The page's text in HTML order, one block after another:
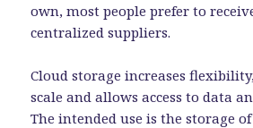
own, most people prefer to
centralized suppliers.
Cloud storage increases
scale and allows access to data
The intended use is the storage